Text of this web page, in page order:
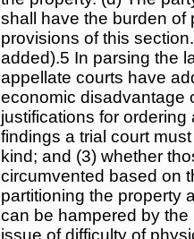
shall have the burden of
provisions of this
added).5 In parsing the
appellate courts have
economic disadvantage
justifications for
findings a trial court
kind; and (3) whether
circumvented based on
partitioning the property
can be hampered by
issue of difficulty of